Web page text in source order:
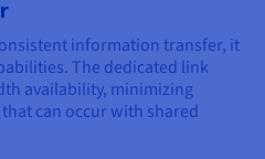
information transfer, it
The dedicated link
availability, minimizing
can occur with shared